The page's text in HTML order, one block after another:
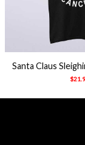
Santa Claus
$